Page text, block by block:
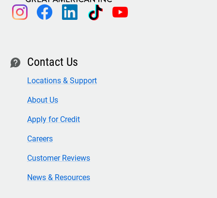
instagram facebook linkedin tiktok youtube
contact Contact Us
Locations & Support
About Us
Apply for Credit
Careers
Customer Reviews
News & Resources